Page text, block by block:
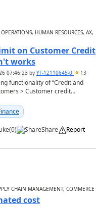
HUMAN RESOURCES, AX,
on Customer Credit
works
07:46:23 by YF-12110645-0 13
functionality of “Credit and
> Customer credit
(0) Share Report
CHAIN MANAGEMENT, COMMERCE
cost